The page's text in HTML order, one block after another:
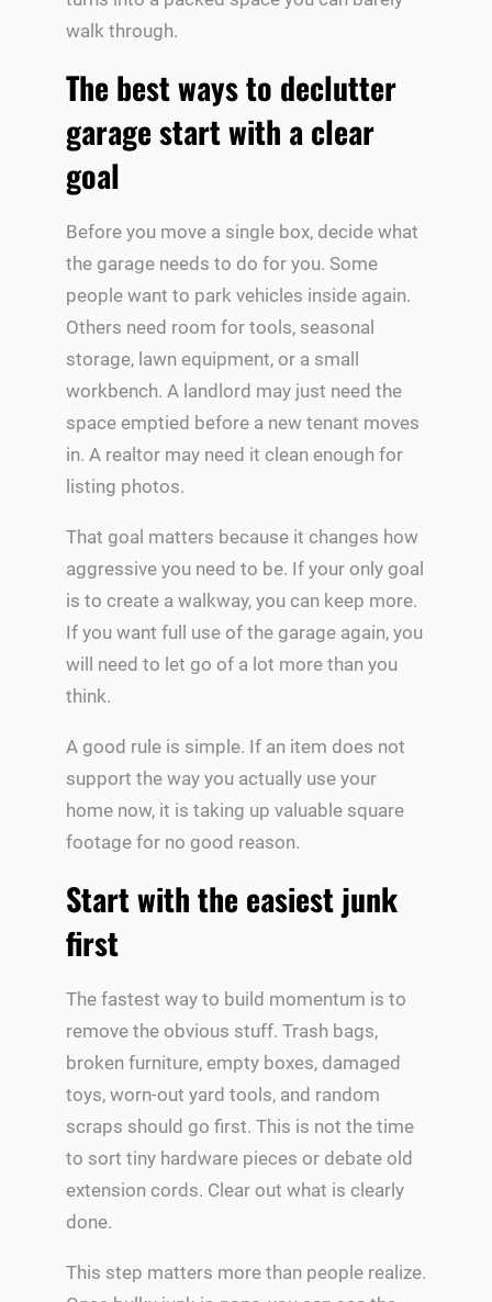
walk through.
The best ways to declutter
garage start with a clear
goal
Before you move a single box, decide what
the garage needs to do for you. Some
people want to park vehicles inside again.
Others need room for tools, seasonal
storage, lawn equipment, or a small
workbench. A landlord may just need the
space emptied before a new tenant moves
in. A realtor may need it clean enough for
listing photos.
That goal matters because it changes how
aggressive you need to be. If your only goal
is to create a walkway, you can keep more.
If you want full use of the garage again, you
will need to let go of a lot more than you
think.
A good rule is simple. If an item does not
support the way you actually use your
home now, it is taking up valuable square
footage for no good reason.
Start with the easiest junk
first
The fastest way to build momentum is to
remove the obvious stuff. Trash bags,
broken furniture, empty boxes, damaged
toys, worn-out yard tools, and random
scraps should go first. This is not the time
to sort tiny hardware pieces or debate old
extension cords. Clear out what is clearly
done.
This step matters more than people realize.